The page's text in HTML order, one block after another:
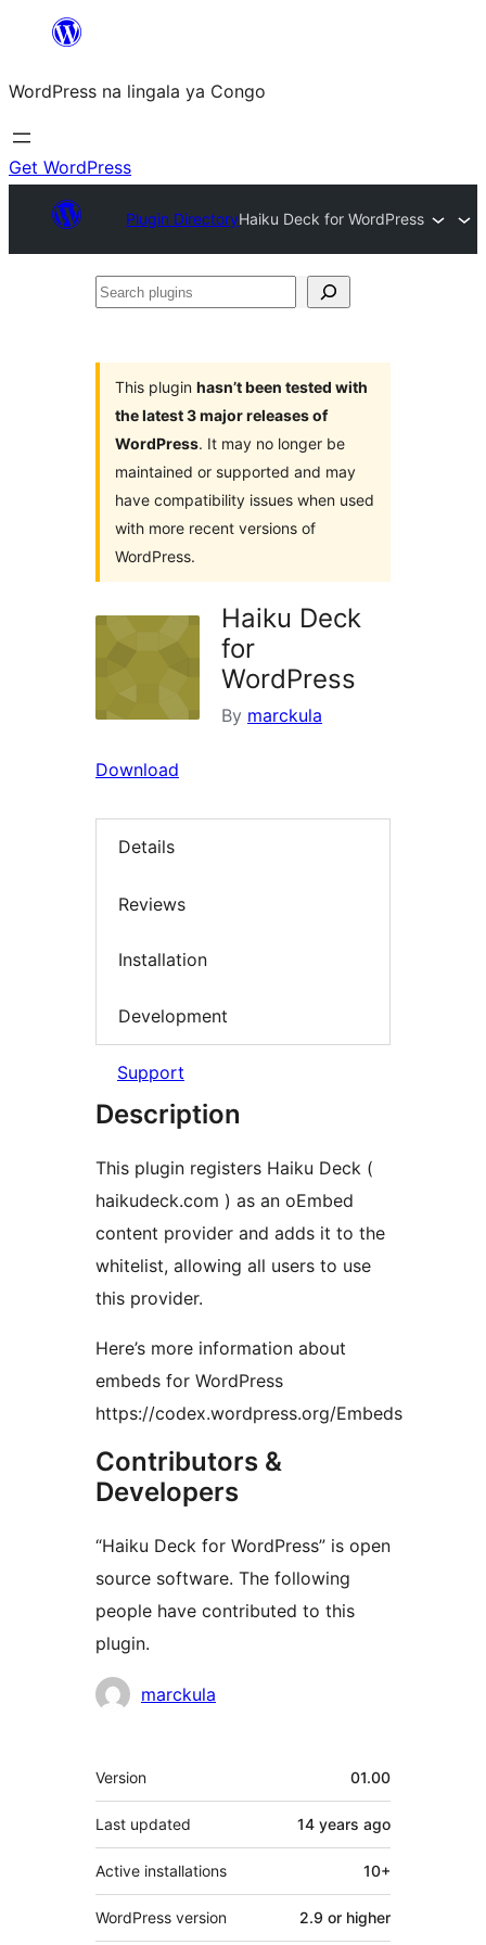
content
WordPress na lingala ya Congo
Get WordPress
Plugin DirectoryHaiku Deck for WordPress
Search
This plugin hasn’t been tested with
the latest 3 major releases of
WordPress. It may no longer be
maintained or supported and may
have compatibility issues when used
with more recent versions of
WordPress.
Haiku Deck
for
WordPress
By marckula
Download
Details
Reviews
Installation
Development
Support
Description
This plugin registers Haiku Deck (
haikudeck.com ) as an oEmbed
content provider and adds it to the
whitelist, allowing all users to use
this provider.
Here’s more information about
embeds for WordPress
https://codex.wordpress.org/Embeds
Contributors &
Developers
“Haiku Deck for WordPress” is open
source software. The following
people have contributed to this
plugin.
Contributors
marckula
Meta
Version 01.00
Last updated 14 years ago
Active installations 10+
WordPress version 2.9 or higher